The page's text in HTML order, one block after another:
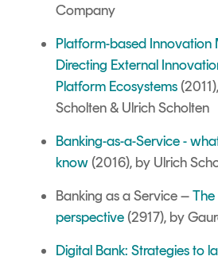
Company
Platform-based Innovation
Directing External
Platform Ecosystems
Scholten & Ulrich Scholten
Banking-as-a-Service -
know (2016), by Ulrich
Banking as a Service –The
perspective (2917), by
Digital Bank: Strategies to